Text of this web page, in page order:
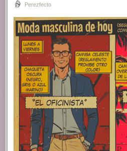
Perezfecto